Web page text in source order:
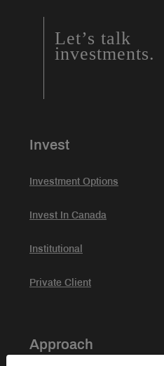
Let’s talk
investments.
Invest
Investment Options
Invest In Canada
Institutional
Private Client
Approach